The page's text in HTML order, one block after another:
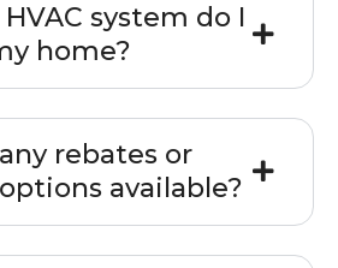
system do I
home?
rebates or
available?